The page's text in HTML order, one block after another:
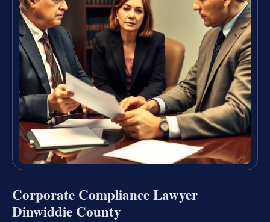
Corporate Compliance Lawyer
Dinwiddie County